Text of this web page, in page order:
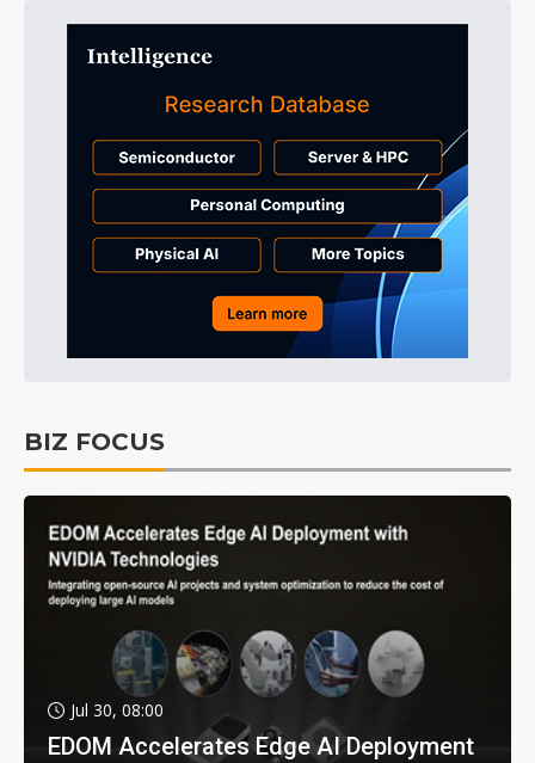
BIZ FOCUS
Jul 30, 08:00
EDOM Accelerates Edge AI Deployment